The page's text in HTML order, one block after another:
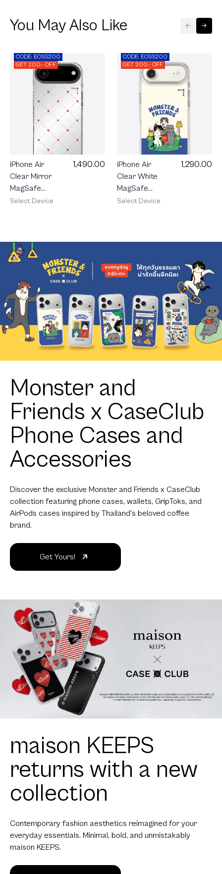
You May Also Like
CODE: EOSS200
GET 200.- OFF
iPhone Air
Clear Mirror
MagSafe
Cream
1,490.00
Select Device
CODE: EOSS200
GET 200.- OFF
iPhone Air
Clear White
MagSafe
Monster &
1,290.00
Select Device
Monster and
Friends x CaseClub
Phone Cases and
Accessories
Discover the exclusive Monster and Friends x CaseClub
collection featuring phone cases, wallets, GripToks, and
AirPods cases inspired by Thailand's beloved coffee
brand.
Get Yours!
maison KEEPS
returns with a new
collection
Contemporary fashion aesthetics reimagined for your
everyday essentials. Minimal, bold, and unmistakably
maison KEEPS.